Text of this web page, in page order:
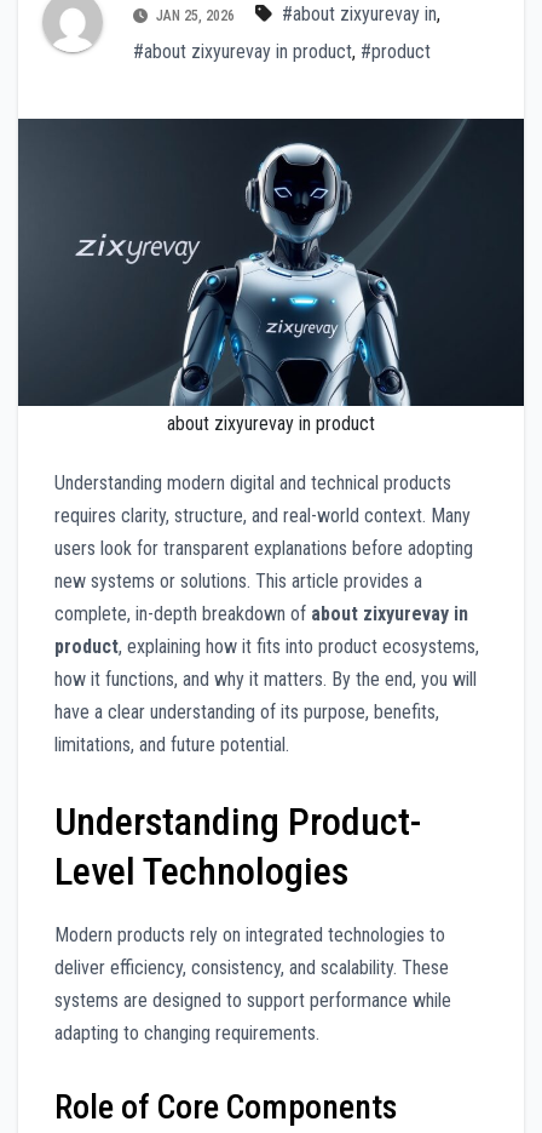
JAN 25, 2026 #about zixyurevay in,
#about zixyurevay in product, #product
about zixyurevay in product
Understanding modern digital and technical products
requires clarity, structure, and real-world context. Many
users look for transparent explanations before adopting
new systems or solutions. This article provides a
complete, in-depth breakdown of about zixyurevay in
product, explaining how it fits into product ecosystems,
how it functions, and why it matters. By the end, you will
have a clear understanding of its purpose, benefits,
limitations, and future potential.
Understanding Product-
Level Technologies
Modern products rely on integrated technologies to
deliver efficiency, consistency, and scalability. These
systems are designed to support performance while
adapting to changing requirements.
Role of Core Components